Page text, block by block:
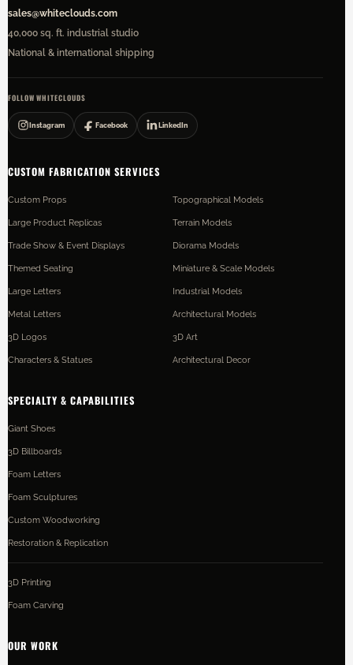
sales@whiteclouds.com
40,000 sq. ft. industrial studio
National & international shipping
FOLLOW WHITECLOUDS
Instagram Facebook LinkedIn
CUSTOM FABRICATION SERVICES
Custom Props
Large Product Replicas
Trade Show & Event Displays
Themed Seating
Large Letters
Metal Letters
3D Logos
Characters & Statues
Topographical Models
Terrain Models
Diorama Models
Miniature & Scale Models
Industrial Models
Architectural Models
3D Art
Architectural Decor
SPECIALTY & CAPABILITIES
Giant Shoes
3D Billboards
Foam Letters
Foam Sculptures
Custom Woodworking
Restoration & Replication
3D Printing
Foam Carving
OUR WORK